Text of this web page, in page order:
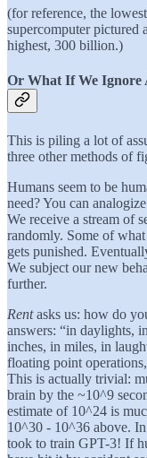
(for reference, the
supercomputer pictured
highest, 300 billion.)
Or What If We Ignore
This is piling a lot of
three other methods of
Humans seem to be
need? You can
We receive a stream of
randomly. Some of
gets punished.
We subject our new
further.
Rentasks us: how do
answers: “in daylights,
inches, in miles, in
floating point
This is actually trivial:
brain by the ~10^9
estimate of 10^24 is
10^30 - 10^36 above.
took to train GPT-3! If